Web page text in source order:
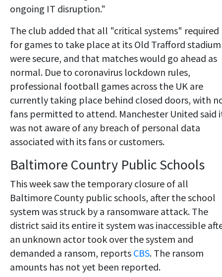
ongoing IT disruption."
The club added that all "critical systems" required
for games to take place at its Old Trafford stadium
were secure, and that matches would go ahead as
normal. Due to coronavirus lockdown rules,
professional football games across the UK are
currently taking place behind closed doors, with
fans permitted to attend. Manchester United said
was not aware of any breach of personal data
associated with its fans or customers.
Baltimore Country Public Schools
This week saw the temporary closure of all
Baltimore County public schools, after the school
system was struck by a ransomware attack. The
district said its entire it system was inaccessible
an unknown actor took over the system and
demanded a ransom, reports CBS. The ransom
amounts has not yet been reported.